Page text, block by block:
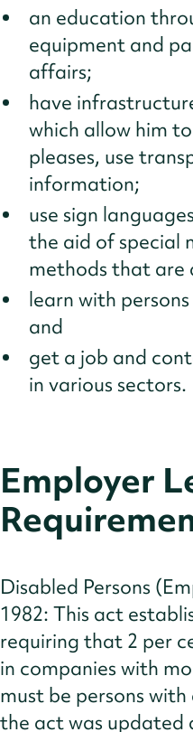
an education
equipment and
affairs;
have
which allow him
pleases, use
information;
use sign
the aid of special
methods that are
learn with
and
get a job and
in various sectors.
Employer
Disabled Persons
1982: This act
requiring that 2 per
in companies with
must be persons
the act was updated